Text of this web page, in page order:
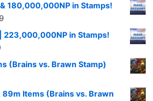
180,000,000NP in Stamps!
223,000,000NP in Stamps!
(Brains vs. Brawn Stamp)
89m Items (Brains vs. Brawn